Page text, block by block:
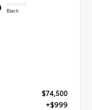
INTERIOR
Black
$74,500
+$999